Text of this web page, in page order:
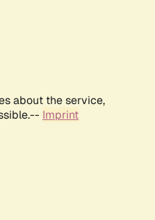
about the service,
Imprint